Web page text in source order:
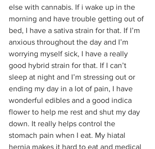
else with cannabis. If i wake up in the
morning and have trouble getting out of
bed, I have a sativa strain for that. If I’m
anxious throughout the day and I’m
worrying myself sick, I have a really
good hybrid strain for that. If I can’t
sleep at night and I’m stressing out or
ending my day in a lot of pain, I have
wonderful edibles and a good indica
flower to help me rest and shut my day
down. It really helps control the
stomach pain when I eat. My hiatal
hernia makes it hard to eat and medical